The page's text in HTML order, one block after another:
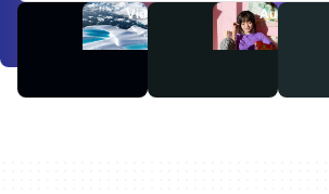
Videos Audio